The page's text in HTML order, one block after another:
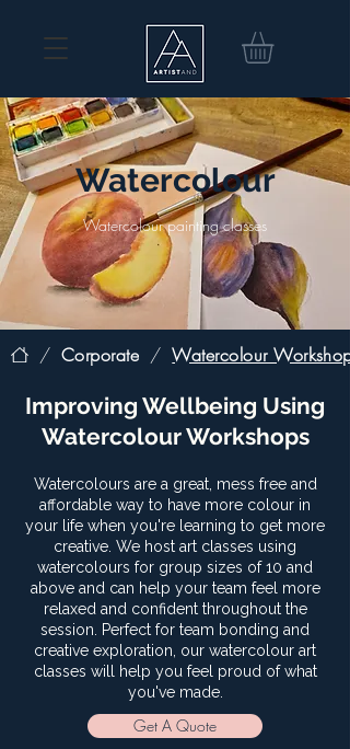
Watercolour
Watercolour painting classes
/ Corporate / Watercolour Workshop
Improving Wellbeing Using
Watercolour Workshops
Watercolours are a great, mess free and
affordable way to have more colour in
your life when you're learning to get more
creative. We host art classes using
watercolours for group sizes of 10 and
above and can help your team feel more
relaxed and confident throughout the
session. Perfect for team bonding and
creative exploration, our watercolour art
classes will help you feel proud of what
you've made.
Get A Quote